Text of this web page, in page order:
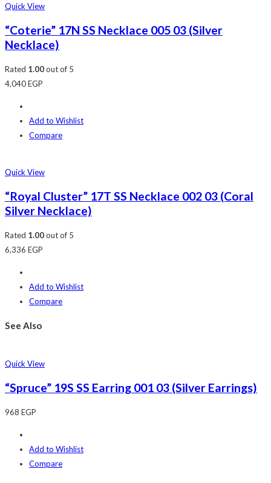
Quick View
“Coterie” 17N SS Necklace 005 03 (Silver
Necklace)
Rated 1.00out of 5
4,040EGP
Add to Wishlist
Compare
Quick View
“Royal Cluster” 17T SS Necklace 002 03 (Coral
Silver Necklace)
Rated 1.00out of 5
6,336 EGP
Add to Wishlist
Compare
See Also
Quick View
“Spruce” 19S SS Earring 001 03 (Silver Earrings)
968 EGP
Add to Wishlist
Compare